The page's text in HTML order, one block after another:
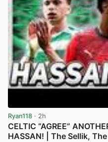
Ryan118 · 2h
CELTIC “AGREE”
HASSAN! | The Sellik,